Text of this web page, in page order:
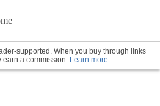
supported. When you buy through links
earn a commission. Learn more.